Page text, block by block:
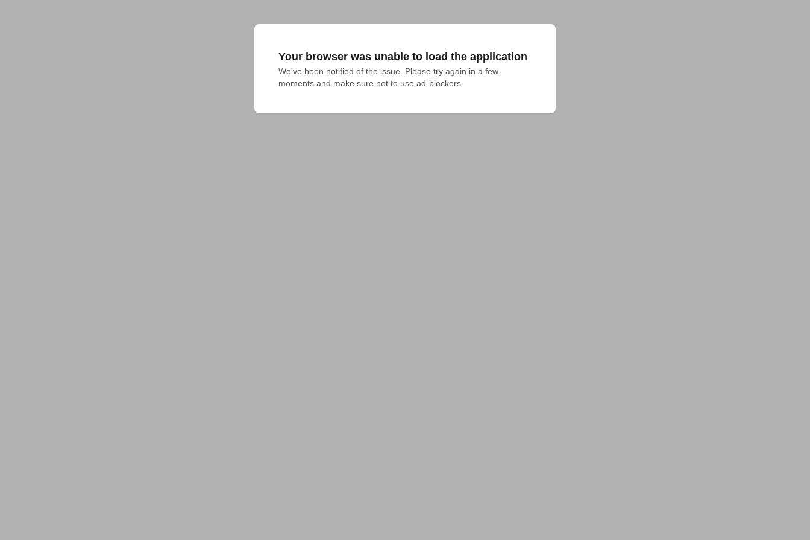
Your browser was unable to load the application
We've been notified of the issue. Please try again in a few
moments and make sure not to use ad-blockers.